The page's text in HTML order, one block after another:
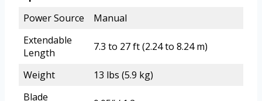
Power Source
Manual
Extendable
Length
7.3 to 27 ft (2.24 to 8.24 m)
Weight
13 lbs (5.9 kg)
Blade